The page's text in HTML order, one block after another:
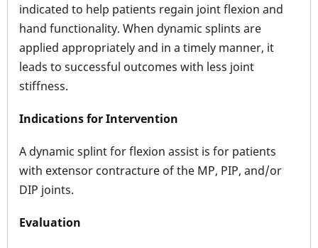
indicated to help patients regain joint flexion and
hand functionality. When dynamic splints are
applied appropriately and in a timely manner, it
leads to successful outcomes with less joint
stiffness.
Indications for Intervention
A dynamic splint for flexion assist is for patients
with extensor contracture of the MP, PIP, and/or
DIP joints.
Evaluation